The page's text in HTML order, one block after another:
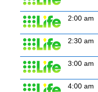
2:00 am
2:30 am
3:00 am
4:00 am